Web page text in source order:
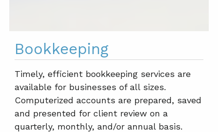
Bookkeeping
Timely, efficient bookkeeping services are
available for businesses of all sizes.
Computerized accounts are prepared, saved
and presented for client review on a
quarterly, monthly, and/or annual basis.